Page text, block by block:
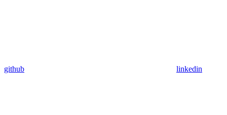
github linkedin